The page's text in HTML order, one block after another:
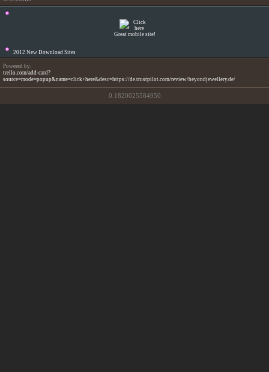
Great mobile site!
2012 New Download Sites
Powered by:
trello.com/add-card?
source=mode=popup&name=click+here&desc=https://de.trustpilot.com/review/beyondjewellery.de/
0.1820025584950